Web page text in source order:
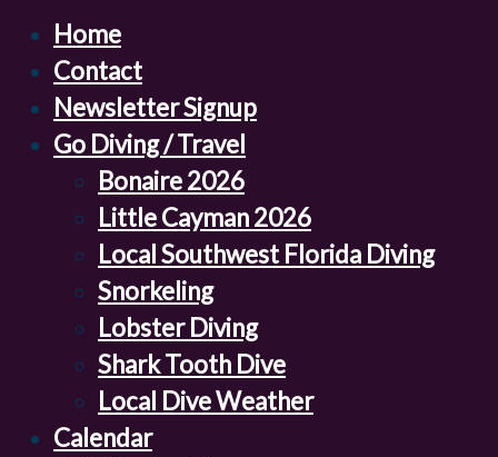
Home
Contact
Newsletter Signup
Go Diving / Travel
Bonaire 2026
Little Cayman 2026
Local Southwest Florida Diving
Snorkeling
Lobster Diving
Shark Tooth Dive
Local Dive Weather
Calendar